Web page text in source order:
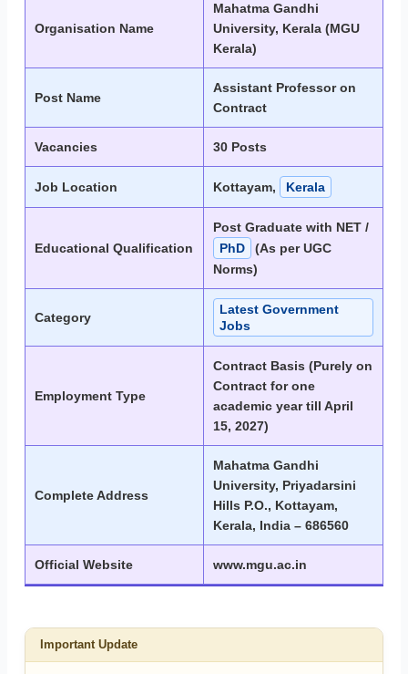
Organisation Name
Mahatma Gandhi
University, Kerala (MGU
Kerala)
Post Name
Assistant Professor on
Contract
Vacancies 30 Posts
Job Location Kottayam, Kerala
Educational Qualification
Post Graduate with NET /
PhD
(As per UGC
Norms)
Category
Latest Government
Jobs
Employment Type
Contract Basis (Purely on
Contract for one
academic year till April
15, 2027)
Complete Address
Mahatma Gandhi
University, Priyadarsini
Hills P.O., Kottayam,
Kerala, India – 686560
Official Website www.mgu.ac.in
Important Update